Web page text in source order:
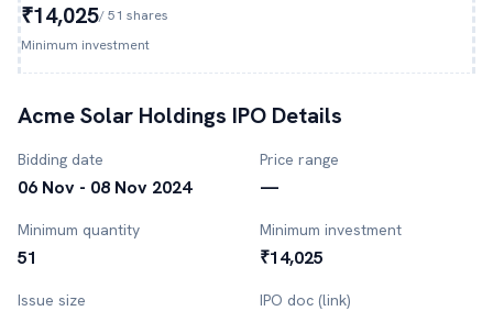
₹14,025/51 shares
Minimum investment
Acme Solar Holdings IPO Details
Bidding date
06 Nov - 08 Nov 2024
Price range
—
Minimum quantity
51
Minimum investment
₹14,025
Issue size IPO doc (link)